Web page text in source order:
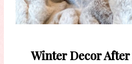
Winter Decor